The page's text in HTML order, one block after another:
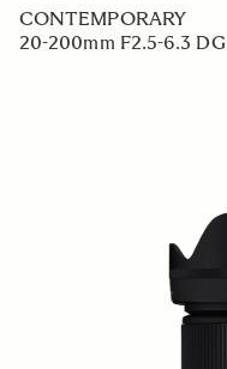
CONTEMPORARY
20-200mm F2.5-6.3 DG